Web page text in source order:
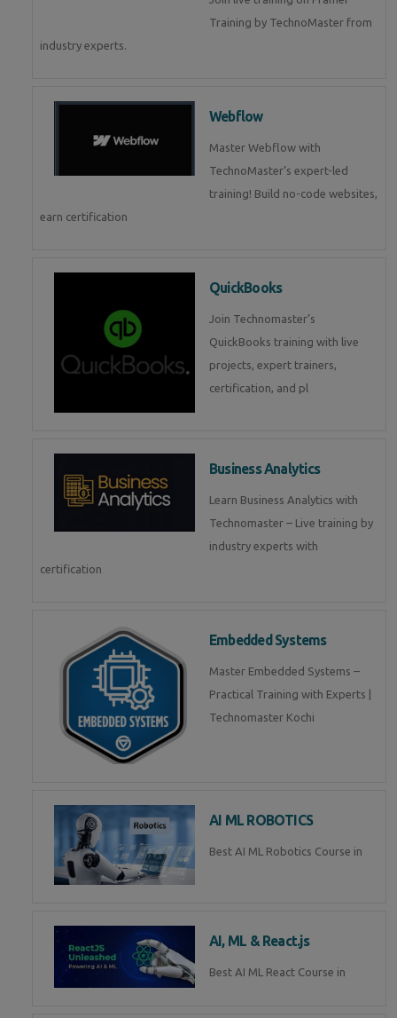
Training by TechnoMaster from
industry experts.
Webflow
Master Webflow with
TechnoMaster’s expert-led
training! Build no-code websites,
earn certification
QuickBooks
Join Technomaster’s
QuickBooks training with live
projects, expert trainers,
certification, and pl
Business Analytics
Learn Business Analytics with
Technomaster – Live training by
industry experts with
certification
Embedded Systems
Master Embedded Systems –
Practical Training with Experts |
Technomaster Kochi
AI ML ROBOTICS
Best AI ML Robotics Course in
AI, ML & React.js
Best AI ML React Course in